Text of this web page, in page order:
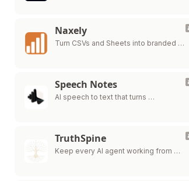
Naxely
Turn CSVs and Sheets into branded …
Speech Notes
AI speech to text that turns …
TruthSpine
Keep every AI agent working from …